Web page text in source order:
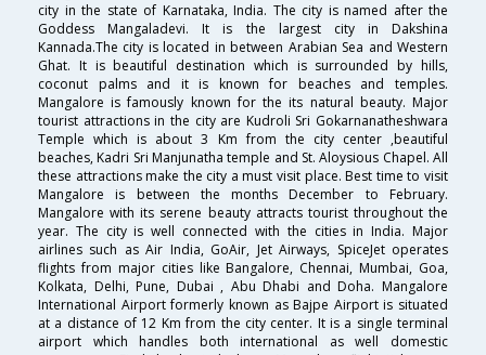
city in the state of Karnataka, India. The city is named after the
Goddess Mangaladevi. It is the largest city in Dakshina
Kannada.The city is located in between Arabian Sea and Western
Ghat. It is beautiful destination which is surrounded by hills,
coconut palms and it is known for beaches and temples.
Mangalore is famously known for the its natural beauty. Major
tourist attractions in the city are Kudroli Sri Gokarnanatheshwara
Temple which is about 3 Km from the city center ,beautiful
beaches, Kadri Sri Manjunatha temple and St. Aloysious Chapel. All
these attractions make the city a must visit place. Best time to visit
Mangalore is between the months December to February.
Mangalore with its serene beauty attracts tourist throughout the
year. The city is well connected with the cities in India. Major
airlines such as Air India, GoAir, Jet Airways, SpiceJet operates
flights from major cities like Bangalore, Chennai, Mumbai, Goa,
Kolkata, Delhi, Pune, Dubai , Abu Dhabi and Doha. Mangalore
International Airport formerly known as Bajpe Airport is situated
at a distance of 12 Km from the city center. It is a single terminal
airport which handles both international as well domestic